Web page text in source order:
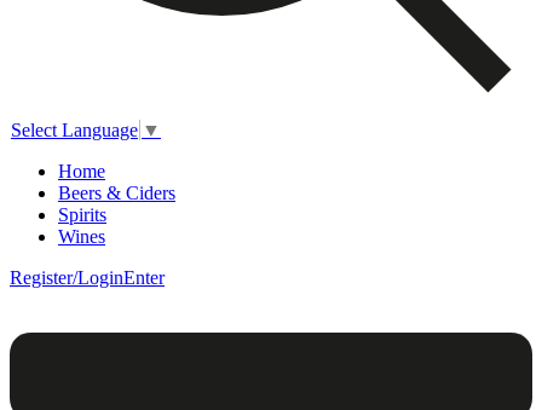
Select Language ▼
Home
Beers & Ciders
Spirits
Wines
Register/LoginEnter